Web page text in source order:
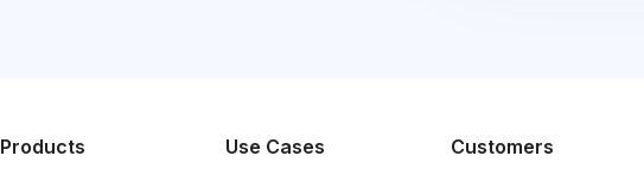
Products Use Cases Customers